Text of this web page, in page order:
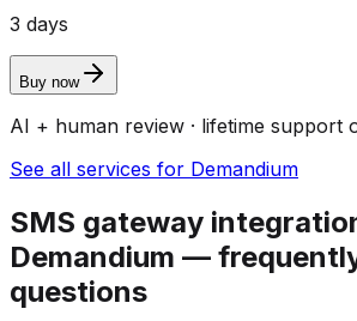
3 days
Buy now
AI + human review · lifetime support
See all services for Demandium
SMS gateway
Demandium —
questions